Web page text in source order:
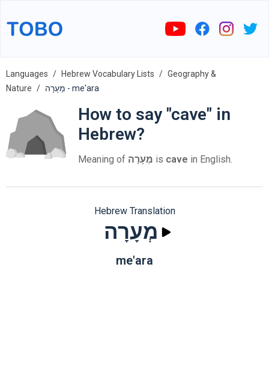
Languages Hebrew Vocabulary Lists
Geography &
Nature
מְעָרָה - me'ara
How to say "cave" in
Hebrew?
Meaning of מְעָרָה is cave in English.
Hebrew Translation
מְעָרָה
me'ara